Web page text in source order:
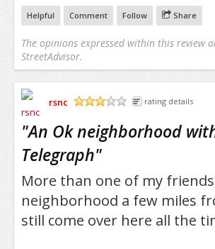
Helpful Comment Follow Share
The opinions expressed within this review
StreetAdvisor.
rsnc
rating details
"An Ok neighborhood
Telegraph"
More than one of my
neighborhood a few miles
still come over here all the